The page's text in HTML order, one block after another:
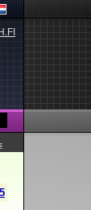
5